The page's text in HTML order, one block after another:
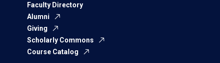
Faculty Directory
Alumni
Giving
Scholarly Commons
Course Catalog